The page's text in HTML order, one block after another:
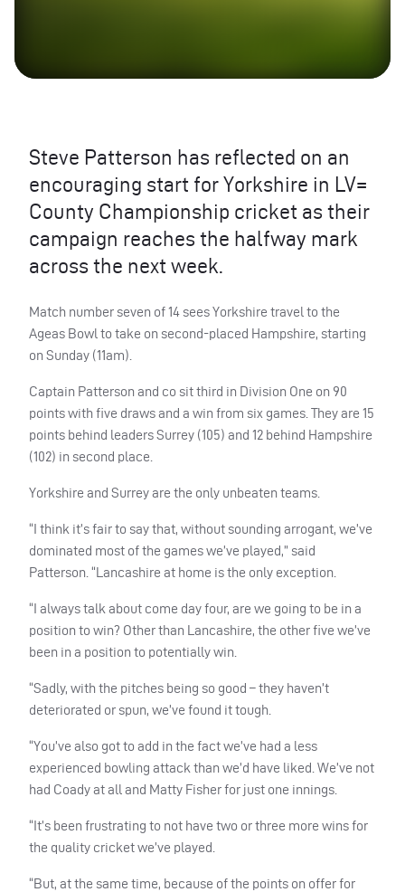
Steve Patterson has reflected on an
encouraging start for Yorkshire in LV=
County Championship cricket as their
campaign reaches the halfway mark
across the next week.
Match number seven of 14 sees Yorkshire travel to the
Ageas Bowl to take on second-placed Hampshire, starting
on Sunday (11am).
Captain Patterson and co sit third in Division One on 90
points with five draws and a win from six games. They are 15
points behind leaders Surrey (105) and 12 behind Hampshire
(102) in second place.
Yorkshire and Surrey are the only unbeaten teams.
“I think it’s fair to say that, without sounding arrogant, we’ve
dominated most of the games we’ve played,” said
Patterson. “Lancashire at home is the only exception.
“I always talk about come day four, are we going to be in a
position to win? Other than Lancashire, the other five we’ve
been in a position to potentially win.
“Sadly, with the pitches being so good – they haven’t
deteriorated or spun, we’ve found it tough.
“You’ve also got to add in the fact we’ve had a less
experienced bowling attack than we’d have liked. We’ve not
had Coady at all and Matty Fisher for just one innings.
“It’s been frustrating to not have two or three more wins for
the quality cricket we’ve played.
“But, at the same time, because of the points on offer for